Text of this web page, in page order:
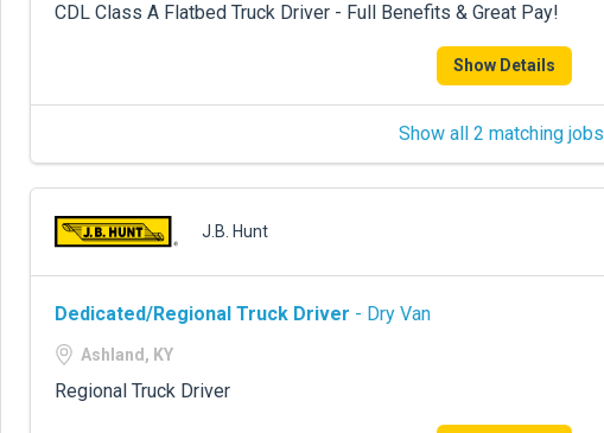
CDL Class A Flatbed Truck Driver - Full Benefits & Great Pay!
Show Details
Show all 2 matching jobs
J.B. Hunt
Dedicated/Regional Truck Driver - Dry Van
Ashland, KY
Regional Truck Driver